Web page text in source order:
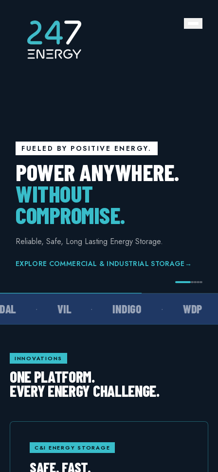
SME storage
Container storage
STANDARDS
Safety
FUELED BY POSITIVE ENERGY.
POWER ANYWHERE.
WITHOUT
COMPROMISE.
Reliable, Safe, Long Lasting Energy Storage.
EXPLORE COMMERCIAL & INDUSTRIAL STORAGE →
VIL INDIGO WDP
INNOVATIONS
ONE PLATFORM.
EVERY ENERGY CHALLENGE.
C&I ENERGY STORAGE
SAFE. FAST.